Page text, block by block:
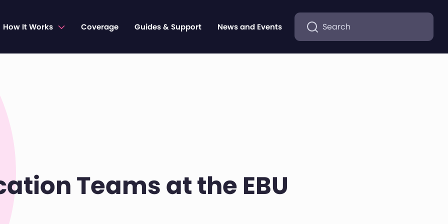
How It Works Coverage Guides & Support News and Events
Search
Teams at the EBU